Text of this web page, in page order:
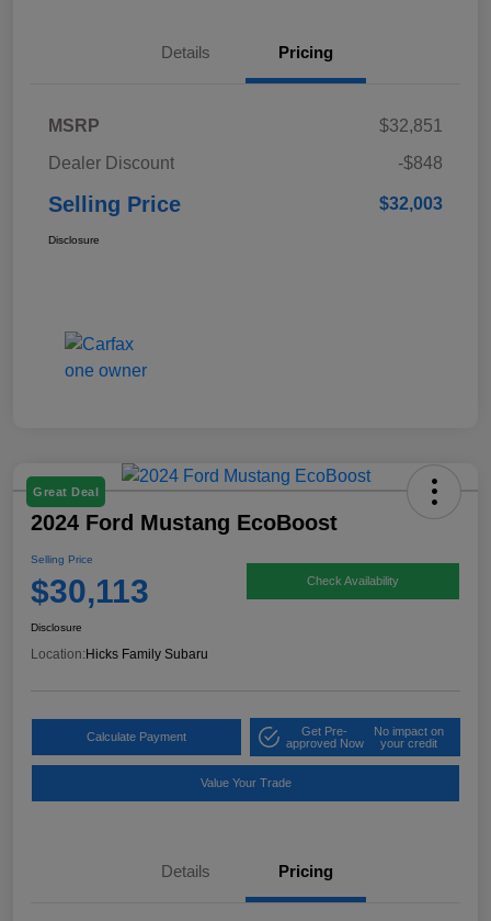
Details Pricing
MSRP
$32,851
Dealer Discount
-$848
Selling Price $32,003
Disclosure
Great Deal
2024 Ford Mustang EcoBoost
Selling Price
$30,113 Check Availability
Disclosure
Location: Hicks Family Subaru
Calculate Payment
Get Pre-
approved Now
No impact on
your credit
Value Your Trade
Details Pricing